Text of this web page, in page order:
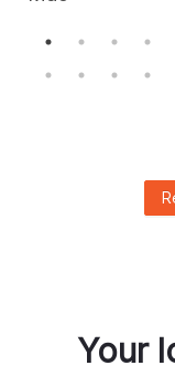
Your